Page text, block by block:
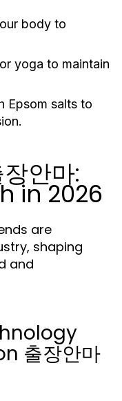
body to
yoga to maintain
Epsom salts to
안마:
in 2026
are
shaping
and
출장안마